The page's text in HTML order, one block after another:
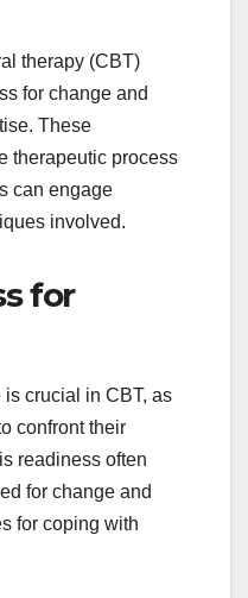
therapy (CBT)
for change and
These
therapeutic process
can engage
involved.
for
crucial in CBT, as
confront their
readiness often
for change and
for coping with